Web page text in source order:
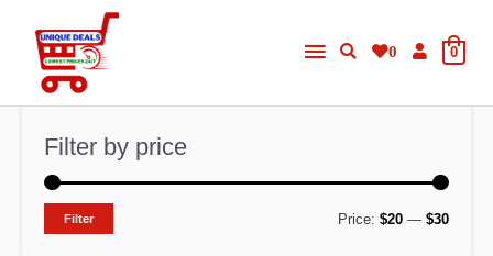
content
Main
Menu
0 0
Filter by price
MM
Filter Price: $20 — $30